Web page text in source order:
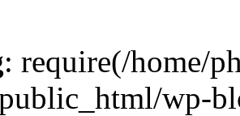
: require(/home/
wp-